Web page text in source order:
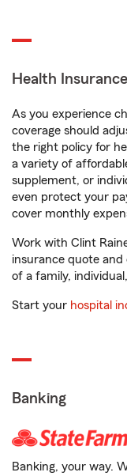
Health Insurance
As you experience
coverage should
the right policy for
a variety of
supplement, or
even protect your
cover monthly
Work with Clint
insurance quote and
of a family,
Start your hospital
Banking
Banking, your way.